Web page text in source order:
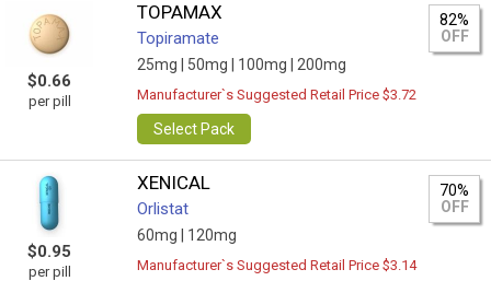
$0.66
per pill
TOPAMAX
Topiramate
25mg | 50mg | 100mg | 200mg
82%
OFF
Manufacturer`s Suggested Retail Price $3.72
Select Pack
$0.95
per pill
XENICAL
Orlistat
60mg | 120mg
70%
OFF
Manufacturer`s Suggested Retail Price $3.14